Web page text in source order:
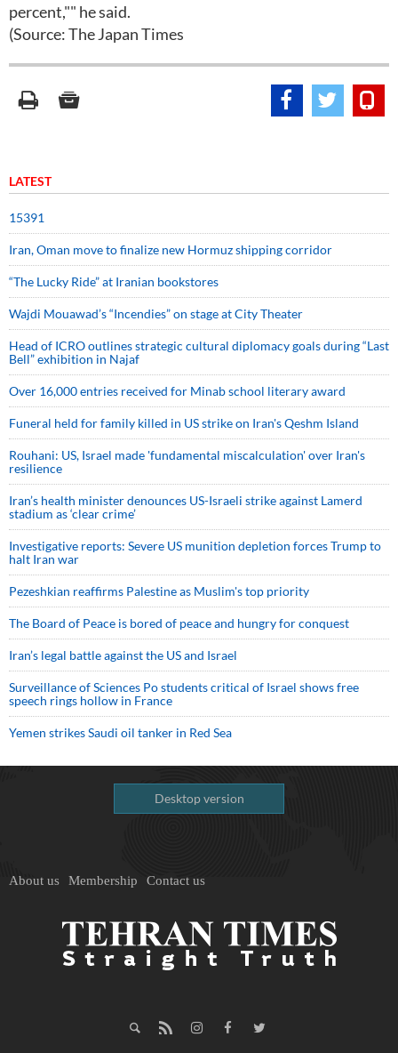
percent,"" he said.
(Source: The Japan Times
LATEST
15391
Iran, Oman move to finalize new Hormuz shipping corridor
“The Lucky Ride” at Iranian bookstores
Wajdi Mouawad’s “Incendies” on stage at City Theater
Head of ICRO outlines strategic cultural diplomacy goals during “Last
Bell” exhibition in Najaf
Over 16,000 entries received for Minab school literary award
Funeral held for family killed in US strike on Iran's Qeshm Island
Rouhani: US, Israel made 'fundamental miscalculation' over Iran's
resilience
Iran’s health minister denounces US-Israeli strike against Lamerd
stadium as ‘clear crime’
Investigative reports: Severe US munition depletion forces Trump to
halt Iran war
Pezeshkian reaffirms Palestine as Muslim's top priority
The Board of Peace is bored of peace and hungry for conquest
Iran’s legal battle against the US and Israel
Surveillance of Sciences Po students critical of Israel shows free
speech rings hollow in France
Yemen strikes Saudi oil tanker in Red Sea
Desktop version
About us Membership Contact us